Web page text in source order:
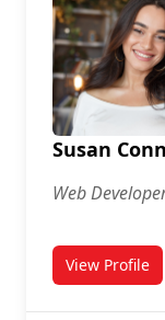
Susan
Web
View Profile
for